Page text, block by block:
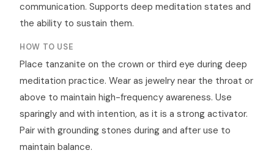
communication. Supports deep meditation states and
the ability to sustain them.
HOW TO USE
Place tanzanite on the crown or third eye during deep
meditation practice. Wear as jewelry near the throat or
above to maintain high-frequency awareness. Use
sparingly and with intention, as it is a strong activator.
Pair with grounding stones during and after use to
maintain balance.